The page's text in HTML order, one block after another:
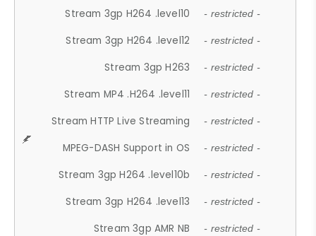
Stream 3gp H264 .level10 - restricted -
Stream 3gp H264 .level12 - restricted -
Stream 3gp H263 - restricted -
Stream MP4 .H264 .level11 - restricted -
Stream HTTP Live Streaming - restricted -
MPEG-DASH Support in OS - restricted -
Stream 3gp H264 .level10b - restricted -
Stream 3gp H264 .level13 - restricted -
Stream 3gp AMR NB - restricted -